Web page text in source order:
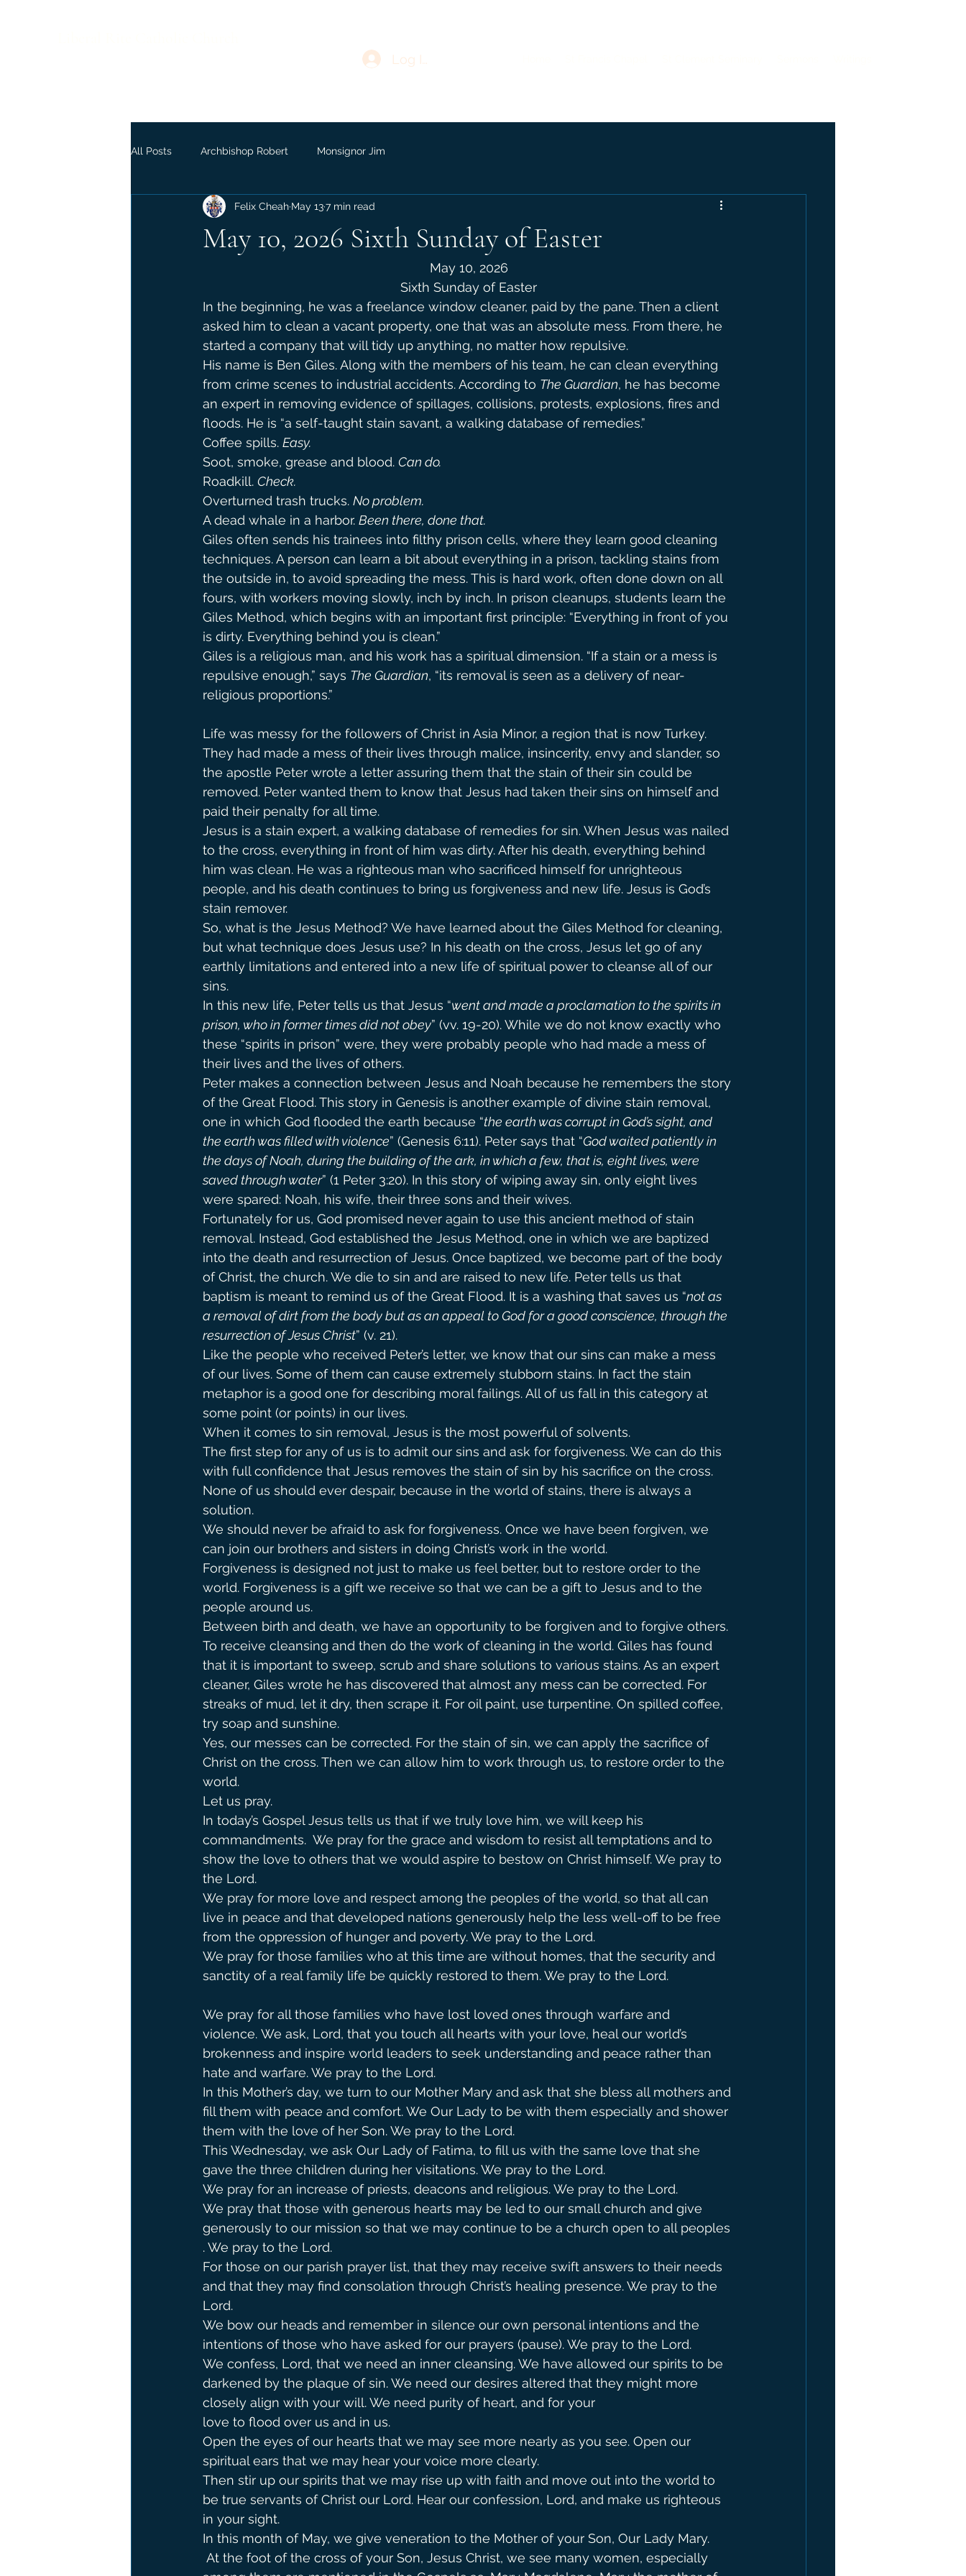
Log In
All Posts Archbishop Robert Monsignor Jim
May 10, 2026 Sixth Sunday of Easter
Felix Cheah May 137 min read
May 10, 2026
Sixth Sunday of Easter
In the beginning, he was a freelance window cleaner, paid by the pane. Then a client
asked him to clean a vacant property, one that was an absolute mess. From there, he
started a company that will tidy up anything, no matter how repulsive.
His name is Ben Giles. Along with the members of his team, he can clean everything
from crime scenes to industrial accidents. According to The Guardian, he has become
an expert in removing evidence of spillages, collisions, protests, explosions, fires and
floods. He is “a self-taught stain savant, a walking database of remedies.”
Coffee spills. Easy.
Soot, smoke, grease and blood. Can do.
Roadkill. Check.
Overturned trash trucks. No problem.
A dead whale in a harbor. Been there, done that.
Giles often sends his trainees into filthy prison cells, where they learn good cleaning
techniques. A person can learn a bit about everything in a prison, tackling stains from
the outside in, to avoid spreading the mess. This is hard work, often done down on all
fours, with workers moving slowly, inch by inch. In prison cleanups, students learn the
Giles Method, which begins with an important first principle: “Everything in front of you
is dirty. Everything behind you is clean.”
Giles is a religious man, and his work has a spiritual dimension. “If a stain or a mess is
repulsive enough,” says The Guardian, “its removal is seen as a delivery of near-
religious proportions.”
Life was messy for the followers of Christ in Asia Minor, a region that is now Turkey.
They had made a mess of their lives through malice, insincerity, envy and slander, so
the apostle Peter wrote a letter assuring them that the stain of their sin could be
removed. Peter wanted them to know that Jesus had taken their sins on himself and
paid their penalty for all time.
Jesus is a stain expert, a walking database of remedies for sin. When Jesus was nailed
to the cross, everything in front of him was dirty. After his death, everything behind
him was clean. He was a righteous man who sacrificed himself for unrighteous
people, and his death continues to bring us forgiveness and new life. Jesus is God’s
stain remover.
So, what is the Jesus Method? We have learned about the Giles Method for cleaning,
but what technique does Jesus use? In his death on the cross, Jesus let go of any
earthly limitations and entered into a new life of spiritual power to cleanse all of our
sins.
In this new life, Peter tells us that Jesus “went and made a proclamation to the spirits in
prison, who in former times did not obey” (vv. 19-20). While we do not know exactly who
these “spirits in prison” were, they were probably people who had made a mess of
their lives and the lives of others.
Peter makes a connection between Jesus and Noah because he remembers the story
of the Great Flood. This story in Genesis is another example of divine stain removal,
one in which God flooded the earth because “the earth was corrupt in God’s sight, and
the earth was filled with violence” (Genesis 6:11). Peter says that “God waited patiently in
the days of Noah, during the building of the ark, in which a few, that is, eight lives, were
saved through water” (1 Peter 3:20). In this story of wiping away sin, only eight lives
were spared: Noah, his wife, their three sons and their wives.
Fortunately for us, God promised never again to use this ancient method of stain
removal. Instead, God established the Jesus Method, one in which we are baptized
into the death and resurrection of Jesus. Once baptized, we become part of the body
of Christ, the church. We die to sin and are raised to new life. Peter tells us that
baptism is meant to remind us of the Great Flood. It is a washing that saves us “not as
a removal of dirt from the body but as an appeal to God for a good conscience, through the
resurrection of Jesus Christ” (v. 21).
Like the people who received Peter’s letter, we know that our sins can make a mess
of our lives. Some of them can cause extremely stubborn stains. In fact the stain
metaphor is a good one for describing moral failings. All of us fall in this category at
some point (or points) in our lives.
When it comes to sin removal, Jesus is the most powerful of solvents.
The first step for any of us is to admit our sins and ask for forgiveness. We can do this
with full confidence that Jesus removes the stain of sin by his sacrifice on the cross.
None of us should ever despair, because in the world of stains, there is always a
solution.
We should never be afraid to ask for forgiveness. Once we have been forgiven, we
can join our brothers and sisters in doing Christ’s work in the world.
Forgiveness is designed not just to make us feel better, but to restore order to the
world. Forgiveness is a gift we receive so that we can be a gift to Jesus and to the
people around us.
Between birth and death, we have an opportunity to be forgiven and to forgive others.
To receive cleansing and then do the work of cleaning in the world. Giles has found
that it is important to sweep, scrub and share solutions to various stains. As an expert
cleaner, Giles wrote he has discovered that almost any mess can be corrected. For
streaks of mud, let it dry, then scrape it. For oil paint, use turpentine. On spilled coffee,
try soap and sunshine.
Yes, our messes can be corrected. For the stain of sin, we can apply the sacrifice of
Christ on the cross. Then we can allow him to work through us, to restore order to the
world.
Let us pray.
In today’s Gospel Jesus tells us that if we truly love him, we will keep his
commandments.  We pray for the grace and wisdom to resist all temptations and to
show the love to others that we would aspire to bestow on Christ himself. We pray to
the Lord.
We pray for more love and respect among the peoples of the world, so that all can
live in peace and that developed nations generously help the less well-off to be free
from the oppression of hunger and poverty. We pray to the Lord.
We pray for those families who at this time are without homes, that the security and
sanctity of a real family life be quickly restored to them. We pray to the Lord.
We pray for all those families who have lost loved ones through warfare and
violence. We ask, Lord, that you touch all hearts with your love, heal our world’s
brokenness and inspire world leaders to seek understanding and peace rather than
hate and warfare. We pray to the Lord.
In this Mother’s day, we turn to our Mother Mary and ask that she bless all mothers and
fill them with peace and comfort. We Our Lady to be with them especially and shower
them with the love of her Son. We pray to the Lord.
This Wednesday, we ask Our Lady of Fatima, to fill us with the same love that she
gave the three children during her visitations. We pray to the Lord.
We pray for an increase of priests, deacons and religious. We pray to the Lord.
We pray that those with generous hearts may be led to our small church and give
generously to our mission so that we may continue to be a church open to all peoples
. We pray to the Lord.
For those on our parish prayer list, that they may receive swift answers to their needs
and that they may find consolation through Christ’s healing presence. We pray to the
Lord.
We bow our heads and remember in silence our own personal intentions and the
intentions of those who have asked for our prayers (pause). We pray to the Lord.
We confess, Lord, that we need an inner cleansing. We have allowed our spirits to be
darkened by the plaque of sin. We need our desires altered that they might more
closely align with your will. We need purity of heart, and for your
love to flood over us and in us.
Open the eyes of our hearts that we may see more nearly as you see. Open our
spiritual ears that we may hear your voice more clearly.
Then stir up our spirits that we may rise up with faith and move out into the world to
be true servants of Christ our Lord. Hear our confession, Lord, and make us righteous
in your sight.
In this month of May, we give veneration to the Mother of your Son, Our Lady Mary.
At the foot of the cross of your Son, Jesus Christ, we see many women, especially